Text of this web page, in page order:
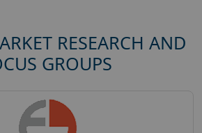
RESEARCH AND
GROUPS